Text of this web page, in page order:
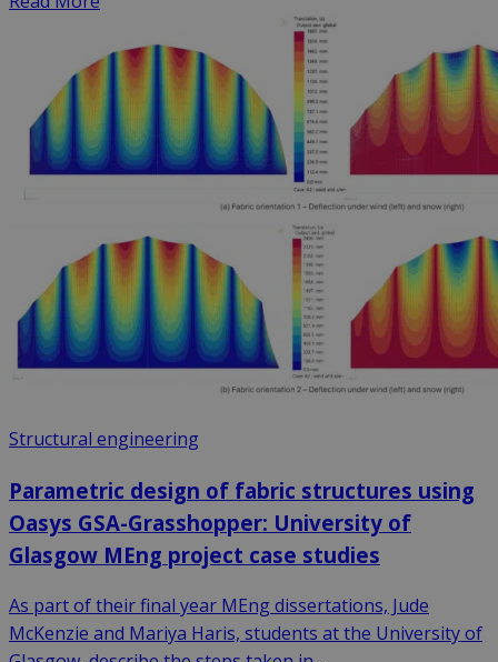
Structural engineering
Parametric design of fabric structures using
Oasys GSA-Grasshopper: University of
Glasgow MEng project case studies
As part of their final year MEng dissertations, Jude
McKenzie and Mariya Haris, students at the University of